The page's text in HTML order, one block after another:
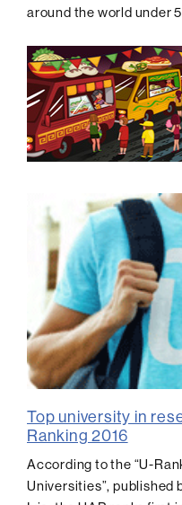
around the world under
Top university in
Ranking 2016
According to the “U-
Universities”, published